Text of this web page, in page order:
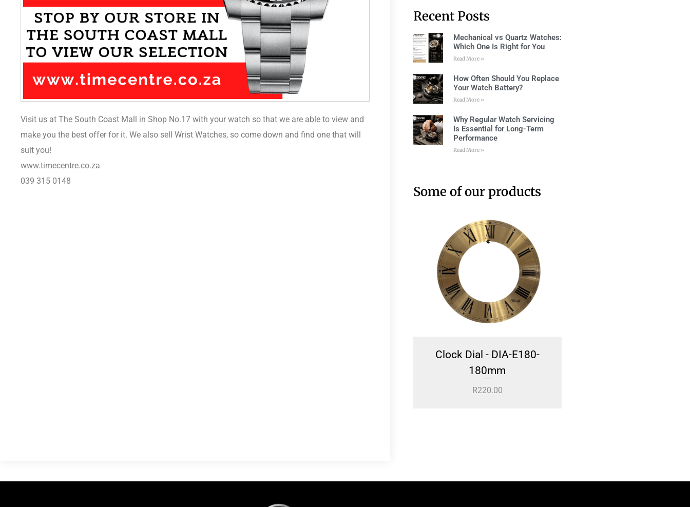
Visit us at The South Coast Mall in Shop No.17 with your watch so that we are able to view and
make you the best offer for it. We also sell Wrist Watches, so come down and find one that will
suit you!
www.timecentre.co.za
039 315 0148
Recent Posts
Mechanical vs Quartz Watches:
Which One Is Right for You
Read More »
How Often Should You Replace
Your Watch Battery?
Read More »
Why Regular Watch Servicing
Is Essential for Long-Term
Performance
Read More »
Some of our products
Clock Dial - DIA-E180-
180mm
R220.00